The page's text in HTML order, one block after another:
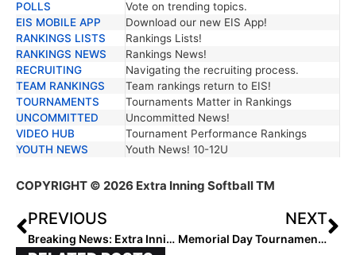
POLLS
Vote on trending topics.
EIS MOBILE APP
Download our new EIS App!
RANKINGS LISTS
Rankings Lists!
RANKINGS NEWS
Rankings News!
RECRUITING
Navigating the recruiting process.
TEAM RANKINGS
Team rankings return to EIS!
TOURNAMENTS
Tournaments Matter in Rankings
UNCOMMITTED
Uncommitted News!
VIDEO HUB
Tournament Performance Rankings
YOUTH NEWS
Youth News! 10-12U
COPYRIGHT © 2026 Extra Inning Softball TM
PREVIOUS
Breaking News: Extra Inning Softball Gives College Coaches Free Access Nationwide
NEXT
Memorial Day Tournaments 2026: The Weekend That Can Change a Season